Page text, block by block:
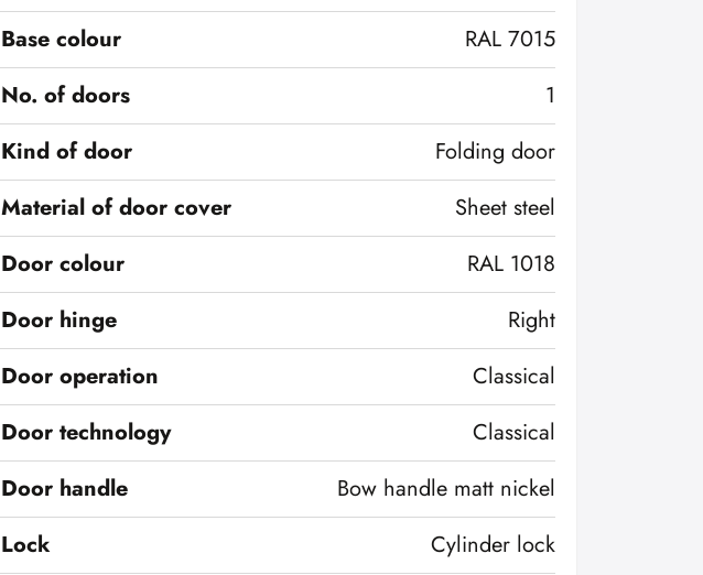
Base colour
RAL 7015
No. of doors
1
Kind of door
Folding door
Material of door cover
Sheet steel
Door colour
RAL 1018
Door hinge
Right
Door operation
Classical
Door technology
Classical
Door handle
Bow handle matt nickel
Lock
Cylinder lock